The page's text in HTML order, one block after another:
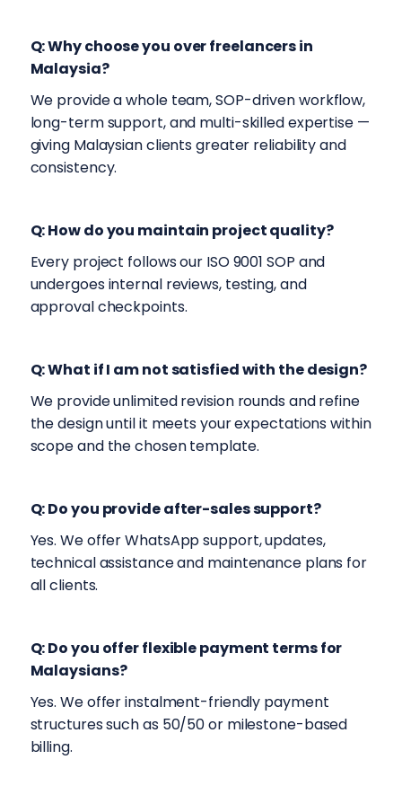
Q: Why choose you over freelancers in
Malaysia?
We provide a whole team, SOP-driven workflow,
long-term support, and multi-skilled expertise —
giving Malaysian clients greater reliability and
consistency.
Q:How do you maintain project quality?
Every project follows our ISO 9001 SOP and
undergoes internal reviews, testing, and
approval checkpoints.
Q: What if I am not satisfied with the design?
We provide unlimited revision rounds and refine
the design until it meets your expectations within
scope and the chosen template.
Q: Do you provide after-sales support?
Yes. We offer WhatsApp support, updates,
technical assistance and maintenance plans for
all clients.
Q: Do you offer flexible payment terms for
Malaysians?
Yes. We offer instalment-friendly payment
structures such as 50/50 or milestone-based
billing.